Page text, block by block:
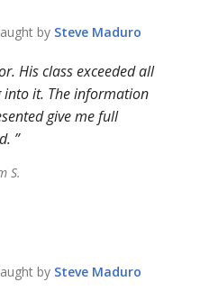
by Steve Maduro
His class exceeded all
into it. The information
give me full
S.
by Steve Maduro